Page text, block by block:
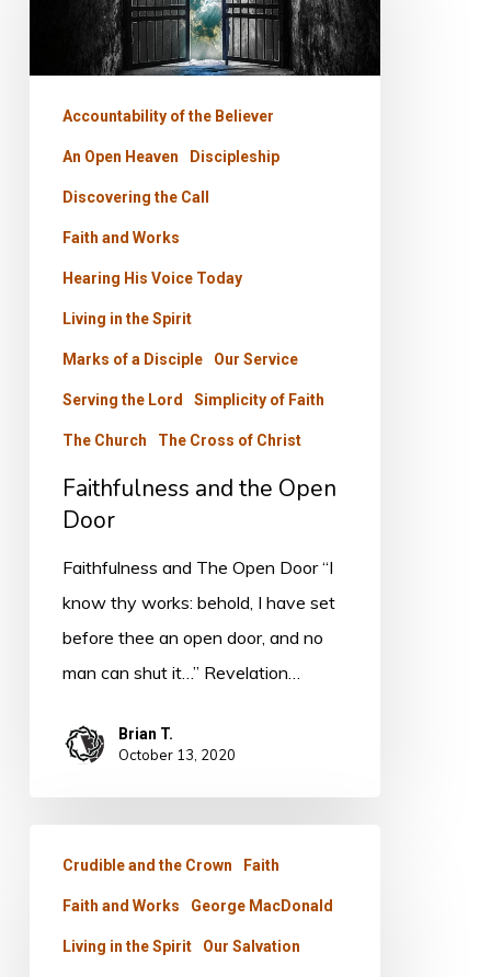
Door
Accountability of the Believer
An Open Heaven Discipleship
Discovering the Call
Faith and Works
Hearing His Voice Today
Living in the Spirit
Marks of a Disciple Our Service
Serving the Lord Simplicity of Faith
The Church The Cross of Christ
Faithfulness and the Open
Door
Faithfulness and The Open Door “I
know thy works: behold, I have set
before thee an open door, and no
man can shut it…” Revelation…
Brian T.
October 13, 2020
Strength
Crudible and the Crown Faith
Faith and Works George MacDonald
Living in the Spirit Our Salvation